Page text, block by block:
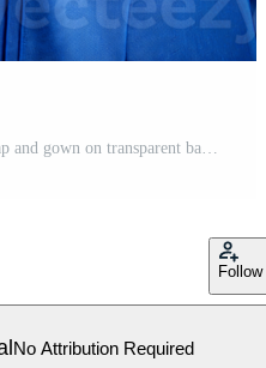
Happy young graduate in blue cap and gown on transparent background Pro PNG
Follow
No Attribution Required